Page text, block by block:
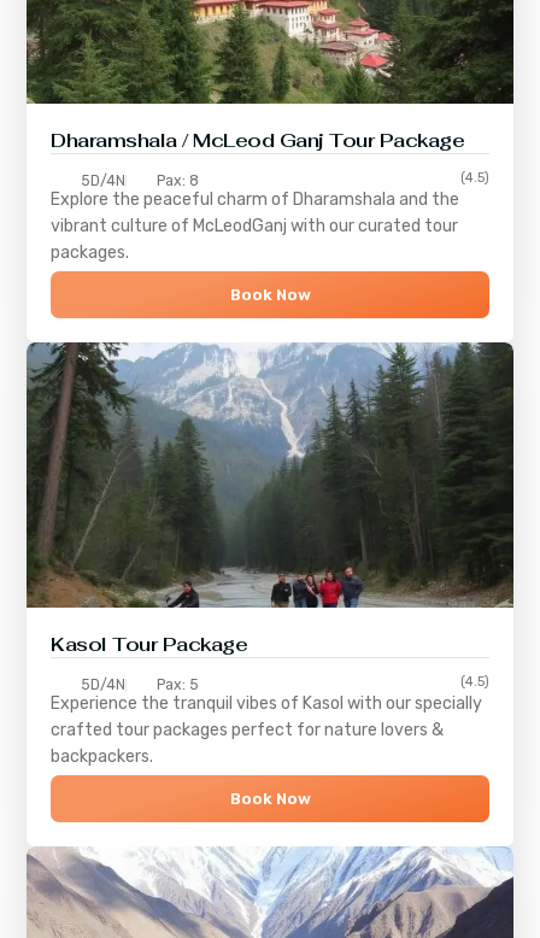
Dharamshala / McLeod Ganj Tour Package
5D/4N Pax: 8 (4.5)
Explore the peaceful charm of Dharamshala and the
vibrant culture of McLeodGanj with our curated tour
packages.
Book Now
Kasol Tour Package
5D/4N Pax: 5 (4.5)
Experience the tranquil vibes of Kasol with our specially
crafted tour packages perfect for nature lovers &
backpackers.
Book Now